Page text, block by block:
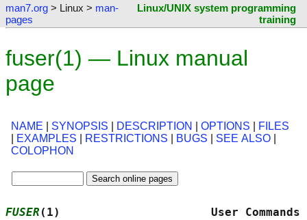
man7.org > Linux > man-
pages
Linux/UNIX system programming
training
fuser(1) — Linux manual
page
NAME SYNOPSIS DESCRIPTION OPTIONS
FILES
EXAMPLES RESTRICTIONS BUGS SEE ALSO
COLOPHON
FUSER (1)